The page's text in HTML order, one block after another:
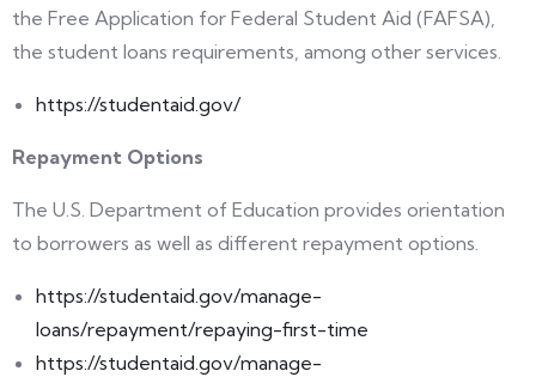
the Free Application for Federal Student Aid (FAFSA),
the student loans requirements, among other services.
https://studentaid.gov/
Repayment Options
The U.S. Department of Education provides orientation
to borrowers as well as different repayment options.
https://studentaid.gov/manage-
loans/repayment/repaying-first-time
https://studentaid.gov/manage-